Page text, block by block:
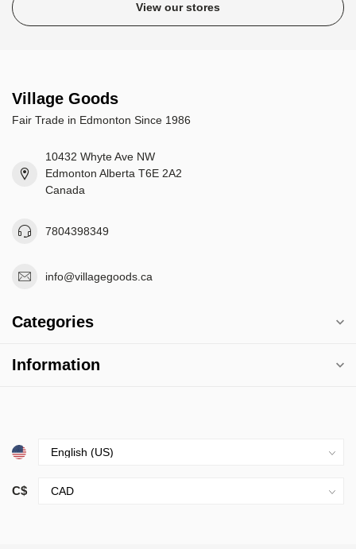
View our stores
Village Goods
Fair Trade in Edmonton Since 1986
10432 Whyte Ave NW
Edmonton Alberta T6E 2A2
Canada
7804398349
info@villagegoods.ca
Categories
Information
C$